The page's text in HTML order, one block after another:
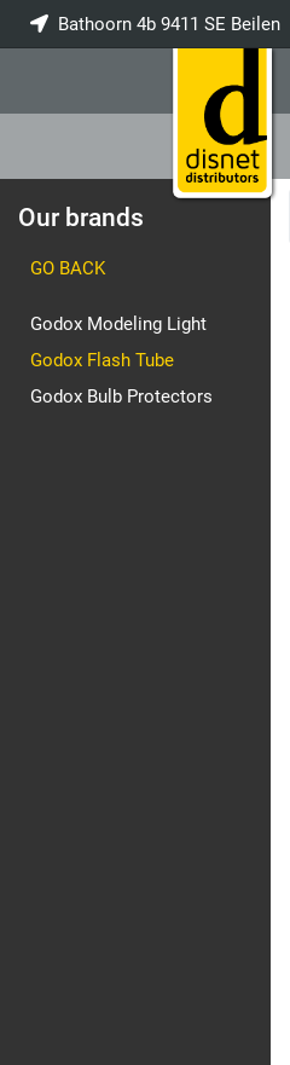
Bathoorn 4b 9411 SE Beilen
Our brands
GO BACK
Godox Modeling Light
Godox Flash Tube
Godox Bulb Protectors